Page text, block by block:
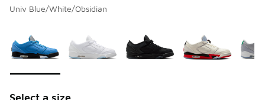
Univ Blue/White/Obsidian
Select a size